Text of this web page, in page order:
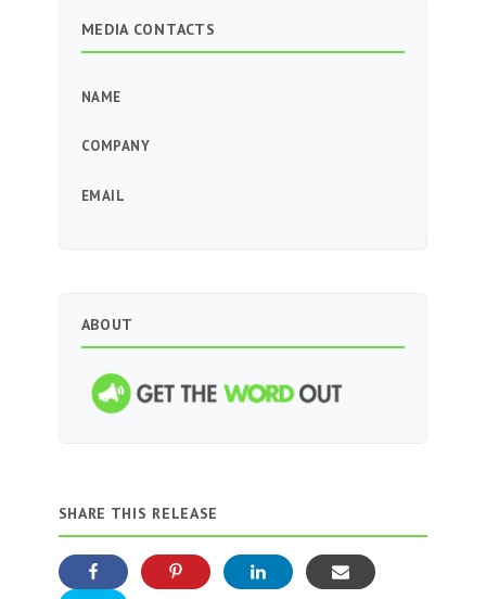
MEDIA CONTACTS
NAME
COMPANY
EMAIL
ABOUT
SHARE THIS RELEASE